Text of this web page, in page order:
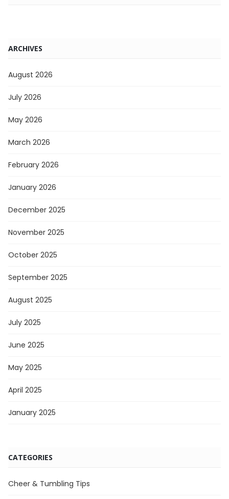
ARCHIVES
August 2026
July 2026
May 2026
March 2026
February 2026
January 2026
December 2025
November 2025
October 2025
September 2025
August 2025
July 2025
June 2025
May 2025
April 2025
January 2025
CATEGORIES
Cheer & Tumbling Tips